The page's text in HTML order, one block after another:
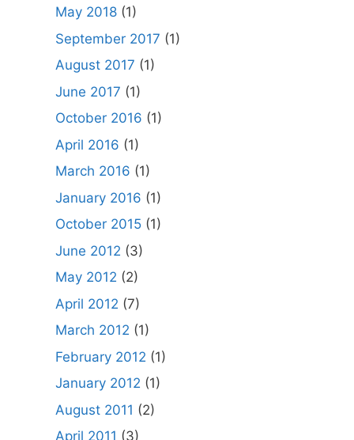
May 2018 (1)
September 2017 (1)
August 2017 (1)
June 2017 (1)
October 2016 (1)
April 2016 (1)
March 2016 (1)
January 2016 (1)
October 2015 (1)
June 2012 (3)
May 2012 (2)
April 2012 (7)
March 2012 (1)
February 2012 (1)
January 2012 (1)
August 2011 (2)
April 2011 (3)